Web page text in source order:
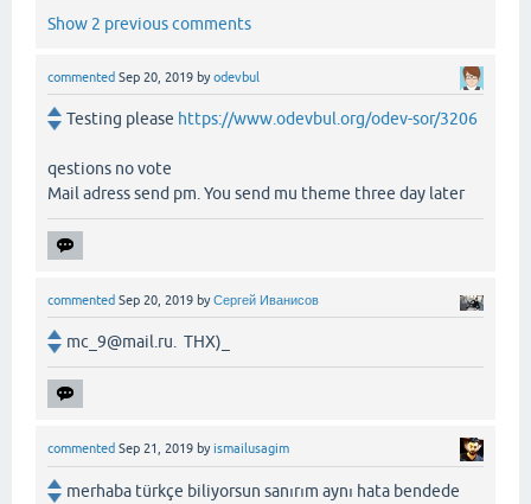
Show 2 previous comments
commented Sep 20, 2019 byodevbul
Testing please https://www.odevbul.org/odev-sor/3206
qestions no vote
Mail adress send pm. You send mu theme three day later
commented Sep 20, 2019 byСергей Иванисов
mc_9@mail.ru. THX)_
commented Sep 21, 2019 byismailusagim
merhaba türkçe biliyorsun sanırım aynı hata bendede